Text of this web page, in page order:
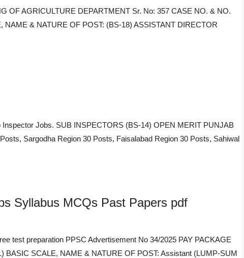
OF AGRICULTURE DEPARTMENT Sr. No: 357 CASE NO. & NO.
& NATURE OF POST: (BS-18) ASSISTANT DIRECTOR
Jobs. SUB INSPECTORS (BS-14) OPEN MERIT PUNJAB
Sargodha Region 30 Posts, Faisalabad Region 30 Posts, Sahiwal
Syllabus MCQs Past Papers pdf
test preparation PPSC Advertisement No 34/2025 PAY PACKAGE
BASIC SCALE, NAME & NATURE OF POST: Assistant (LUMP-SUM